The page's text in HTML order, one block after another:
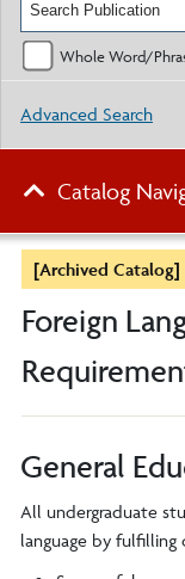
[Archived Catalog]
Foreign
General
All undergraduate
language by
Whole Word/
Advanced Search
Catalog